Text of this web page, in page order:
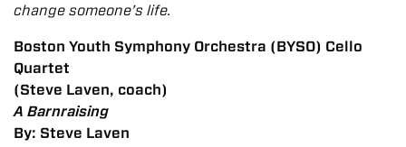
change someone’s life.
Boston Youth Symphony Orchestra (BYSO) Cello
Quartet
(Steve Laven, coach)
A Barnraising
By: Steve Laven